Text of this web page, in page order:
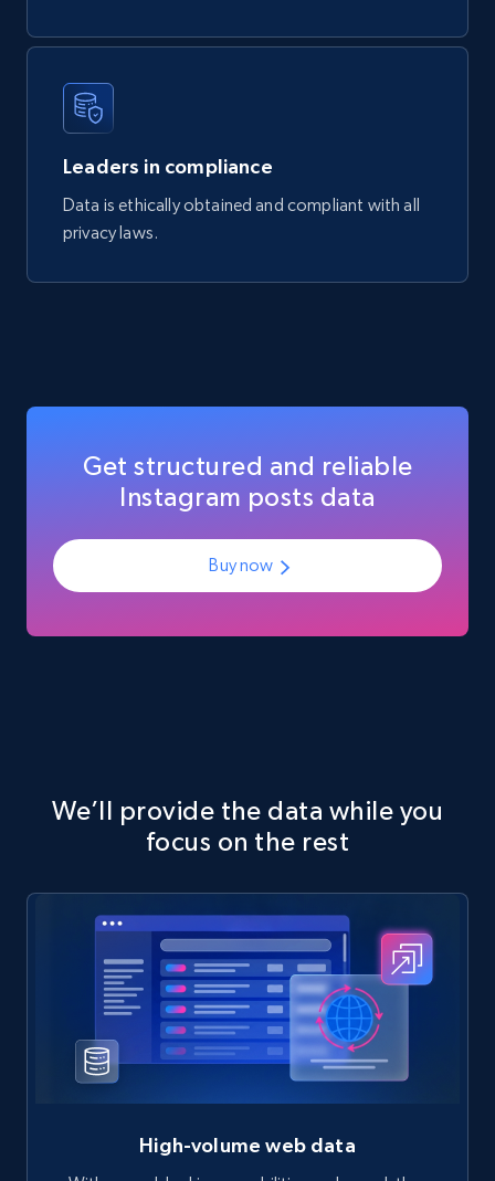
Leaders in compliance
Data is ethically obtained and compliant with all
privacy laws.
Get structured and reliable
Instagram posts data
Buy now
We’ll provide the data while you
focus on the rest
High-volume web data